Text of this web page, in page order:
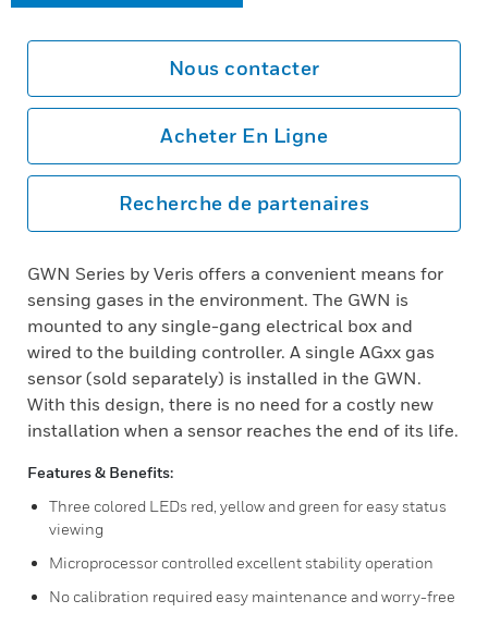
Nous contacter
Acheter En Ligne
Recherche de partenaires
GWN Series by Veris offers a convenient means for
sensing gases in the environment. The GWN is
mounted to any single-gang electrical box and
wired to the building controller. A single AGxx gas
sensor (sold separately) is installed in the GWN.
With this design, there is no need for a costly new
installation when a sensor reaches the end of its life.
Features & Benefits:
Three colored LEDs red, yellow and green for easy status
viewing
Microprocessor controlled excellent stability operation
No calibration required easy maintenance and worry-free